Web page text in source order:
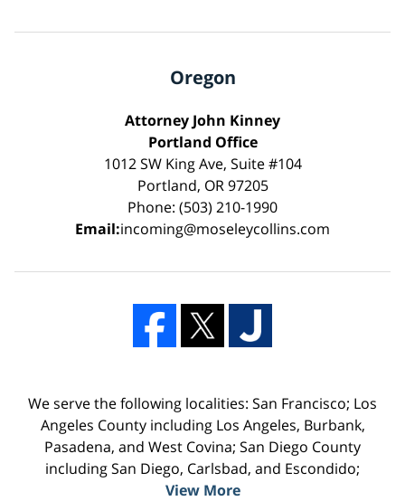
Oregon
Attorney John Kinney
Portland Office
1012 SW King Ave, Suite #104
Portland, OR 97205
Phone: (503) 210-1990
Email:incoming@moseleycollins.com
We serve the following localities: San Francisco; Los
Angeles County including Los Angeles, Burbank,
Pasadena, and West Covina; San Diego County
including San Diego, Carlsbad, and Escondido;
View More